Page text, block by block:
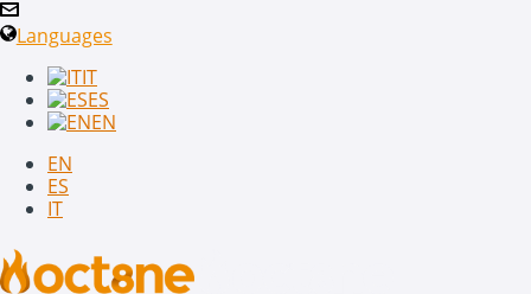
Languages
IT
ES
EN
EN
ES
IT